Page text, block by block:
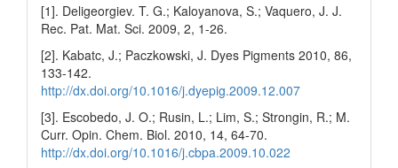
[1]. Deligeorgiev. T. G.; Kaloyanova, S.; Vaquero, J. J.
Rec. Pat. Mat. Sci. 2009, 2, 1-26.
[2]. Kabatc, J.; Paczkowski, J. Dyes Pigments 2010, 86,
133-142.
http://dx.doi.org/10.1016/j.dyepig.2009.12.007
[3]. Escobedo, J. O.; Rusin, L.; Lim, S.; Strongin, R.; M.
Curr. Opin. Chem. Biol. 2010, 14, 64-70.
http://dx.doi.org/10.1016/j.cbpa.2009.10.022